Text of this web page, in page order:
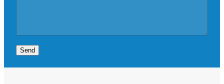
Send